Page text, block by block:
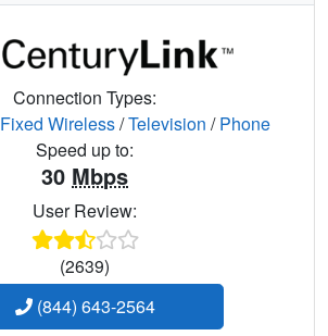
Connection Types:
Fixed Wireless/Television /Phone
Speed up to:
30 Mbps
User Review:
(2639)
(844) 643-2564